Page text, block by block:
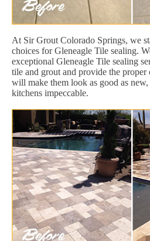
At Sir Grout Colorado Springs, we
choices for Gleneagle Tile sealing.
exceptional Gleneagle Tile sealing
tile and grout and provide the proper
will make them look as good as
kitchens impeccable.